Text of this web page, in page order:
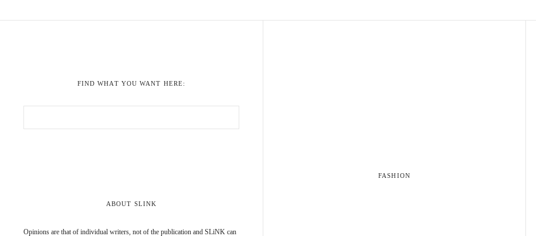
FIND WHAT YOU WANT HERE:
ABOUT SLINK
Opinions are that of individual writers, not of the publication and SLiNK can
FASHION